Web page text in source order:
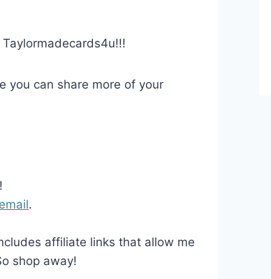
you can share more of your
email.
affiliate links that allow me
shop away!